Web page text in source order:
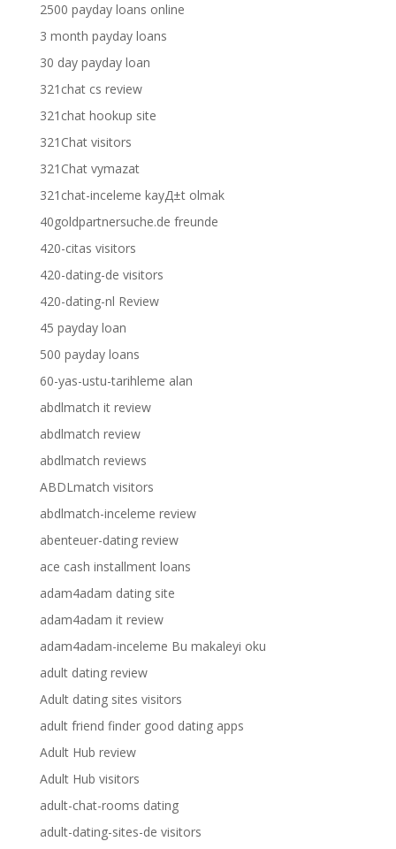
2500 payday loans online
3 month payday loans
30 day payday loan
321chat cs review
321chat hookup site
321Chat visitors
321Chat vymazat
321chat-inceleme kayД±t olmak
40goldpartnersuche.de freunde
420-citas visitors
420-dating-de visitors
420-dating-nl Review
45 payday loan
500 payday loans
60-yas-ustu-tarihleme alan
abdlmatch it review
abdlmatch review
abdlmatch reviews
ABDLmatch visitors
abdlmatch-inceleme review
abenteuer-dating review
ace cash installment loans
adam4adam dating site
adam4adam it review
adam4adam-inceleme Bu makaleyi oku
adult dating review
Adult dating sites visitors
adult friend finder good dating apps
Adult Hub review
Adult Hub visitors
adult-chat-rooms dating
adult-dating-sites-de visitors